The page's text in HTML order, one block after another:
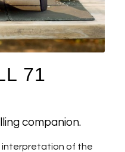
71
companion.
interpretation of the